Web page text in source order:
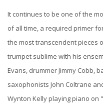
It continues to be one of the
of all time, a required primer
the most transcendent pieces
trumpet sublime with his
Evans, drummer Jimmy Cobb,
saxophonists John Coltrane
Wynton Kelly playing piano on